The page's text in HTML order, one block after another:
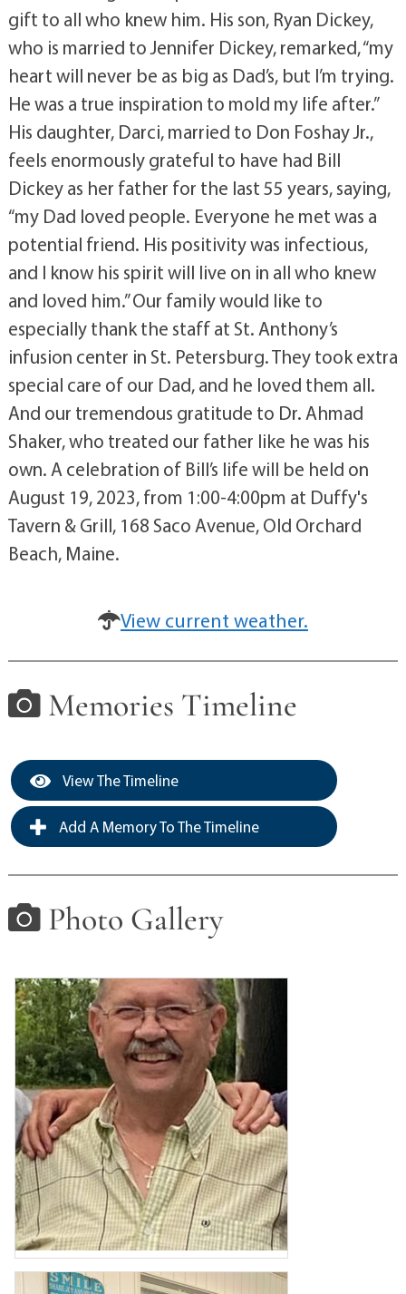
gift to all who knew him. His son, Ryan Dickey,
who is married to Jennifer Dickey, remarked, “my
heart will never be as big as Dad’s, but I’m trying.
He was a true inspiration to mold my life after.”
His daughter, Darci, married to Don Foshay Jr.,
feels enormously grateful to have had Bill
Dickey as her father for the last 55 years, saying,
“my Dad loved people. Everyone he met was a
potential friend. His positivity was infectious,
and I know his spirit will live on in all who knew
and loved him.” Our family would like to
especially thank the staff at St. Anthony’s
infusion center in St. Petersburg. They took extra
special care of our Dad, and he loved them all.
And our tremendous gratitude to Dr. Ahmad
Shaker, who treated our father like he was his
own. A celebration of Bill’s life will be held on
August 19, 2023, from 1:00-4:00pm at Duffy's
Tavern & Grill, 168 Saco Avenue, Old Orchard
Beach, Maine.
View current weather.
Memories Timeline
View The Timeline
Add A Memory To The Timeline
Photo Gallery